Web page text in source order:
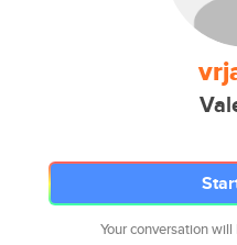
Your conversation